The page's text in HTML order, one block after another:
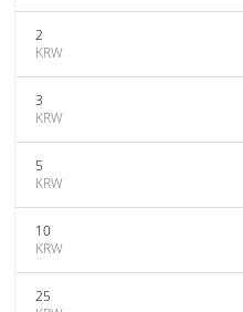
2
KRW
3
KRW
5
KRW
10
KRW
25